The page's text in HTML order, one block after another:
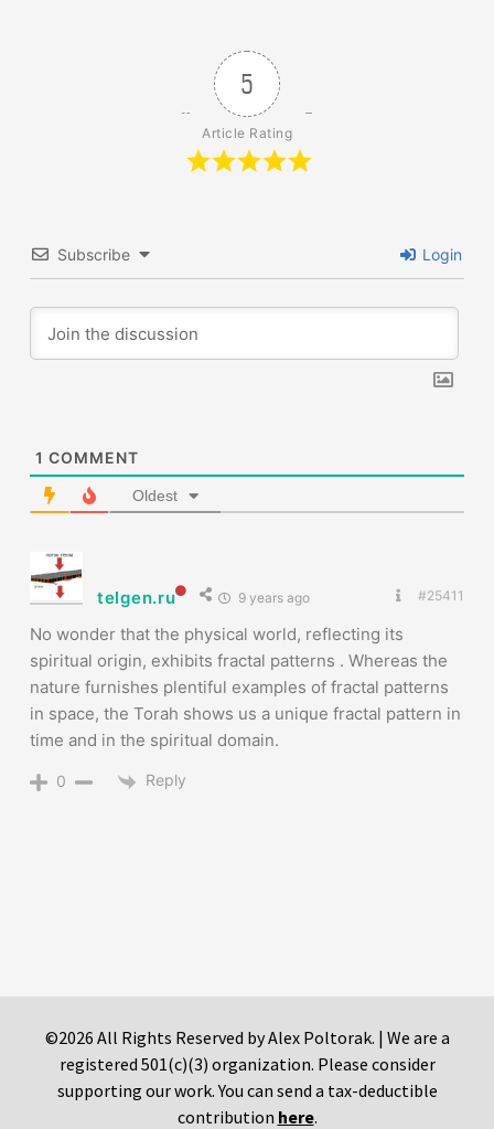
5
Article Rating
Subscribe Login
1 COMMENT
Oldest
telgen.ru 9 years ago #25411
No wonder that the physical world, reflecting its
spiritual origin, exhibits fractal patterns . Whereas the
nature furnishes plentiful examples of fractal patterns
in space, the Torah shows us a unique fractal pattern in
time and in the spiritual domain.
0 Reply
©2026 All Rights Reserved by Alex Poltorak. | We are a
registered 501(c)(3) organization. Please consider
supporting our work. You can send a tax-deductible
contribution here.